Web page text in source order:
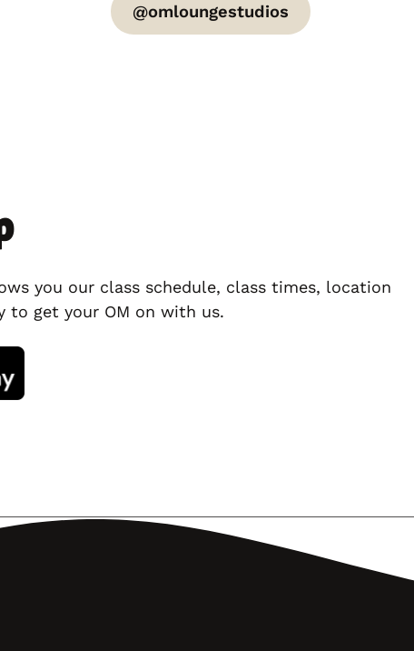
@omloungestudios
you our class schedule, class times, location
to get your OM on with us.